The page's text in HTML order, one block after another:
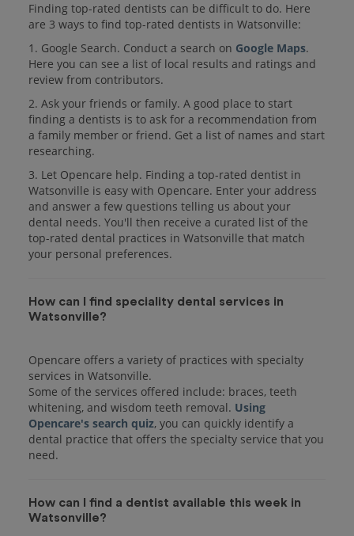
Finding top-rated dentists can be difficult to do. Here
are 3 ways to find top-rated dentists in Watsonville:
1. Google Search. Conduct a search on Google Maps.
Here you can see a list of local results and ratings and
review from contributors.
2. Ask your friends or family. A good place to start
finding a dentists is to ask for a recommendation from
a family member or friend. Get a list of names and start
researching.
3. Let Opencare help. Finding a top-rated dentist in
Watsonville is easy with Opencare. Enter your address
and answer a few questions telling us about your
dental needs. You'll then receive a curated list of the
top-rated dental practices in Watsonville that match
your personal preferences.
How can I find speciality dental services in
Watsonville?
Opencare offers a variety of practices with specialty
services in Watsonville.
Some of the services offered include: braces, teeth
whitening, and wisdom teeth removal. Using
Opencare's search quiz, you can quickly identify a
dental practice that offers the specialty service that you
How can I find a dentist available this week in
Watsonville?